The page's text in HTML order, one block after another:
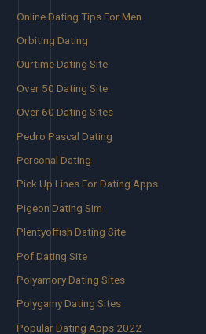
Online Dating Tips For Men
Orbiting Dating
Ourtime Dating Site
Over 50 Dating Site
Over 60 Dating Sites
Pedro Pascal Dating
Personal Dating
Pick Up Lines For Dating Apps
Pigeon Dating Sim
Plentyoffish Dating Site
Pof Dating Site
Polyamory Dating Sites
Polygamy Dating Sites
Popular Dating Apps 2022